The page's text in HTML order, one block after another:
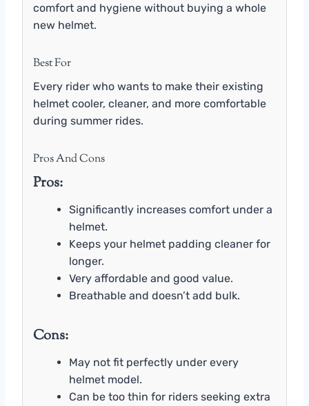
comfort and hygiene without buying a whole
new helmet.
Best For
Every rider who wants to make their existing
helmet cooler, cleaner, and more comfortable
during summer rides.
Pros And Cons
Pros:
Significantly increases comfort under a
helmet.
Keeps your helmet padding cleaner for
longer.
Very affordable and good value.
Breathable and doesn’t add bulk.
Cons:
May not fit perfectly under every
helmet model.
Can be too thin for riders seeking extra